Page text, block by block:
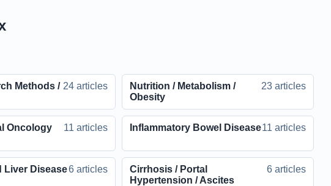
Methods / 24 articles
Nutrition / Metabolism /
Obesity
23 articles
Oncology 11 articles Inflammatory Bowel Disease11 articles
Liver Disease6 articles
Cirrhosis / Portal
Hypertension / Ascites
6 articles